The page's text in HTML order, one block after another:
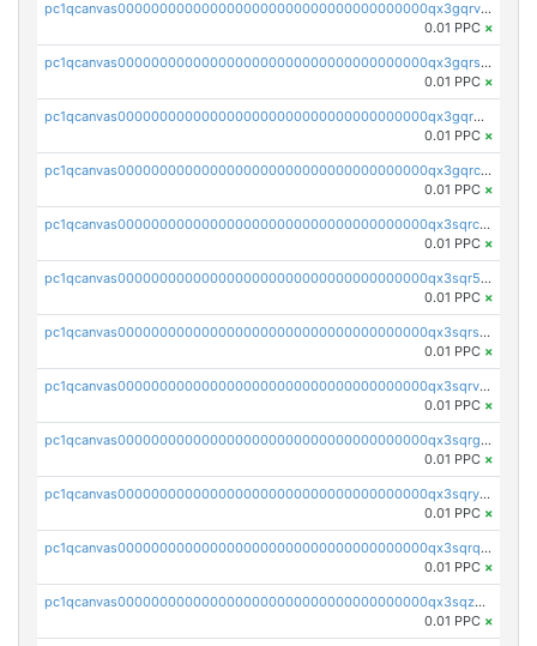
pc1qcanvas0000000000000000000000000000000000000qx3gqrvzsqksmnv
0.01 PPC ×
pc1qcanvas0000000000000000000000000000000000000qx3gqrszs386cul
0.01 PPC ×
pc1qcanvas0000000000000000000000000000000000000qx3gqr5zse0hkry
0.01 PPC ×
pc1qcanvas0000000000000000000000000000000000000qx3gqrczsphqytq
0.01 PPC ×
pc1qcanvas0000000000000000000000000000000000000qx3sqrczsunm9k3
0.01 PPC ×
pc1qcanvas0000000000000000000000000000000000000qx3sqr5zsytvh74
0.01 PPC ×
pc1qcanvas0000000000000000000000000000000000000qx3sqrszsvrpepw
0.01 PPC ×
pc1qcanvas0000000000000000000000000000000000000qx3sqrvzsajt6wa
0.01 PPC ×
pc1qcanvas0000000000000000000000000000000000000qx3sqrgzs46x53x
0.01 PPC ×
pc1qcanvas0000000000000000000000000000000000000qx3sqryzsdz3xez
0.01 PPC ×
pc1qcanvas0000000000000000000000000000000000000qx3sqrqzs92ugxe
0.01 PPC ×
pc1qcanvas0000000000000000000000000000000000000qx3sqzuzs9hq3z8
0.01 PPC ×